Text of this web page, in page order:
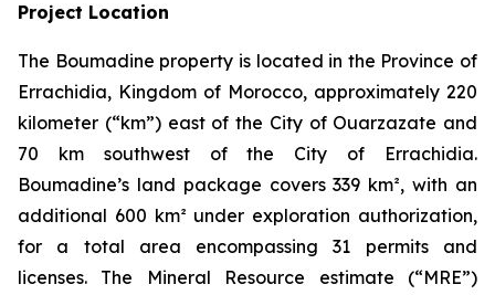
Project Location
The Boumadine property is located in the Province of
Errachidia, Kingdom of Morocco, approximately 220
kilometer (“km”) east of the City of Ouarzazate and
70 km southwest of the City of Errachidia.
Boumadine’s land package covers 339 km², with an
additional 600 km² under exploration authorization,
for a total area encompassing 31 permits and
licenses. The Mineral Resource estimate (“MRE”)